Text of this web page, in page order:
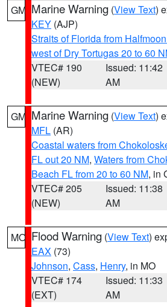
GM Marine Warning (View Text)
KEY (AJP)
Straits of Florida from
west of Dry Tortugas 20 to 60
VTEC# 190
(NEW)
Issued: 11:42
AM
GM Marine Warning (View Text)
MFL (AR)
Coastal waters from
FL out 20 NM, Waters from
Beach FL from 20 to 60 NM, in
VTEC# 205
(NEW)
Issued: 11:38
AM
MO Flood Warning (View Text)
EAX (73)
Johnson, Cass, Henry, in MO
VTEC# 174
(EXT)
Issued: 11:33
AM